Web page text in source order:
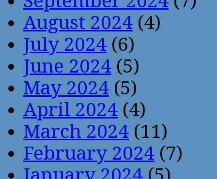
August 2024 (4)
July 2024 (6)
June 2024 (5)
May 2024 (5)
April 2024 (4)
March 2024 (11)
February 2024 (7)